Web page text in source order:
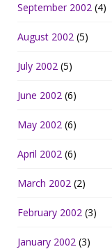
September 2002 (4)
August 2002 (5)
July 2002 (5)
June 2002 (6)
May 2002 (6)
April 2002 (6)
March 2002 (2)
February 2002 (3)
January 2002 (3)